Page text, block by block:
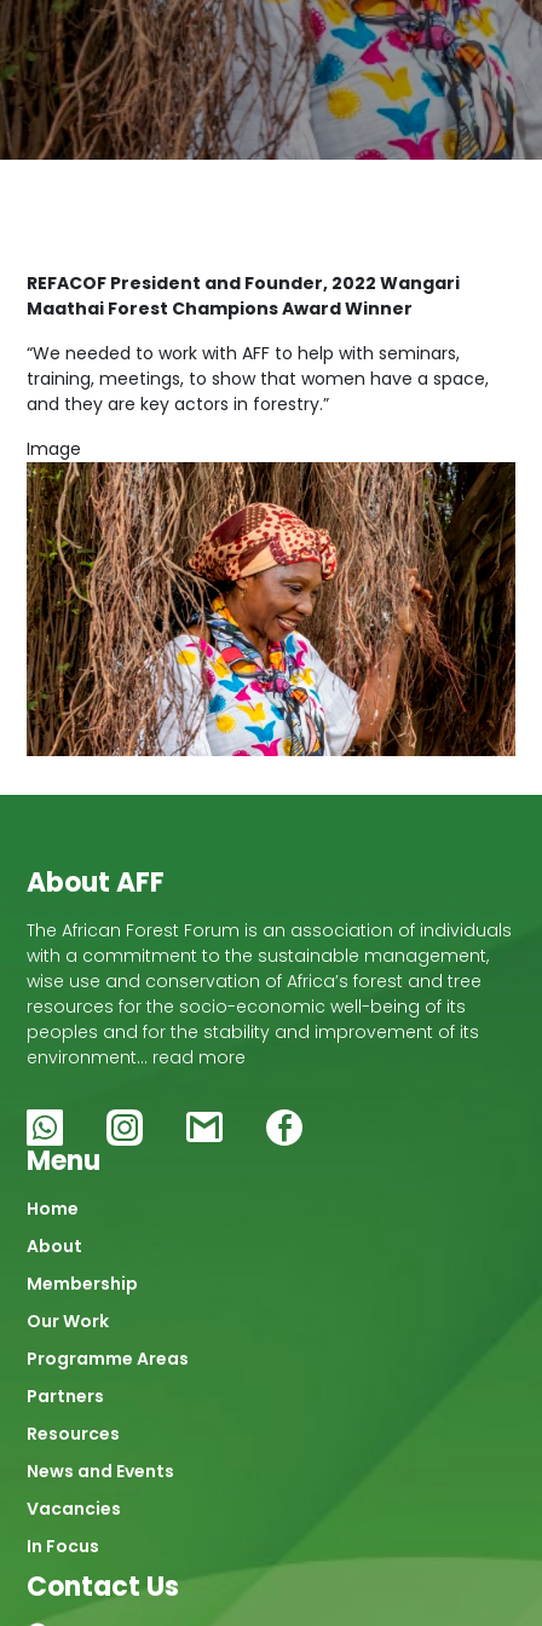
REFACOF President and Founder, 2022 Wangari
Maathai Forest Champions Award Winner
“We needed to work with AFF to help with seminars,
training, meetings, to show that women have a space,
and they are key actors in forestry.”
Image
About AFF
The African Forest Forum is an association of individuals
with a commitment to the sustainable management,
wise use and conservation of Africa’s forest and tree
resources for the socio-economic well-being of its
peoples and for the stability and improvement of its
environment… read more
Menu
Main
navigation
Home
About
Membership
Our Work
Programme Areas
Partners
Resources
News and Events
Vacancies
In Focus
Contact Us